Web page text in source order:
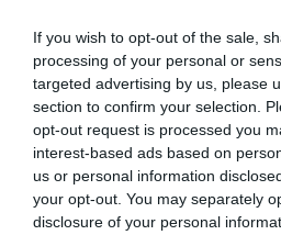
If you wish to opt-out of the sale,
processing of your personal or
targeted advertising by us, please
section to confirm your selection.
opt-out request is processed you
interest-based ads based on
us or personal information
your opt-out. You may separately
disclosure of your personal
our Health Standard
. Some tests
for this breed, and owners may
recommendations evolve over
some dogs may not yet fully meet
have been newly introduced or
BVA/KC Hip Dysplasia - No